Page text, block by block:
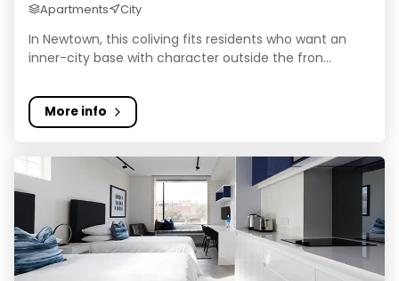
Apartments City
In Newtown, this coliving fits residents who want an
inner-city base with character outside the fron...
More info
zuuliving